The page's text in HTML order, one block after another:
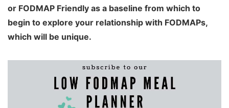
or FODMAP Friendly as a baseline from which to
begin to explore your relationship with FODMAPs,
which will be unique.